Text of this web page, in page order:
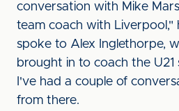
conversation with Mike
team coach with Liverpool,"
spoke to Alex Inglethorpe,
brought in to coach the
I've had a couple of
from there.